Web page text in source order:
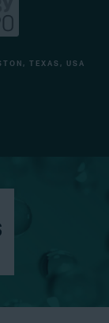
TEXAS, USA